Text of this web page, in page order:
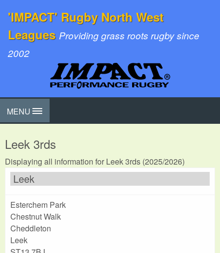
'IMPACT' Rugby North West
Leagues Providing grass roots rugby since
2002
MENU
Leek 3rds
Displaying all information for Leek 3rds (2025/2026)
Leek
Esterchem Park
Chestnut Walk
Cheddleton
Leek